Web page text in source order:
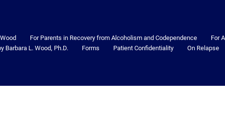
For Parents in Recovery from Alcoholism and Codependence For
Barbara L. Wood, Ph.D.
Forms Patient Confidentiality On Relapse